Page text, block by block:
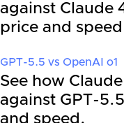
against Claude
price and
GPT-5.5 vs OpenAI o1
See how
against GPT-
and speed.